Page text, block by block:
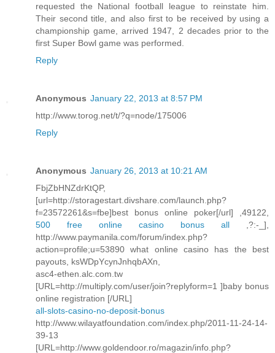
requested the National football league to reinstate him.
Their second title, and also first to be received by using a
championship game, arrived 1947, 2 decades prior to the
first Super Bowl game was performed.
Reply
Anonymous January 22, 2013 at 8:57 PM
http://www.torog.net/t/?q=node/175006
Reply
Anonymous January 26, 2013 at 10:21 AM
FbjZbHNZdrKtQP,
[url=http://storagestart.divshare.com/launch.php?
f=23572261&s=fbe]best bonus online poker[/url] ,49122,
500 free online casino bonus all ,?:-_],
http://www.paymanila.com/forum/index.php?
action=profile;u=53890 what online casino has the best
payouts, ksWDpYcynJnhqbAXn,
asc4-ethen.alc.com.tw
[URL=http://multiply.com/user/join?replyform=1 ]baby bonus
online registration [/URL]
all-slots-casino-no-deposit-bonus
http://www.wilayatfoundation.com/index.php/2011-11-24-14-
39-13
[URL=http://www.goldendoor.ro/magazin/info.php?